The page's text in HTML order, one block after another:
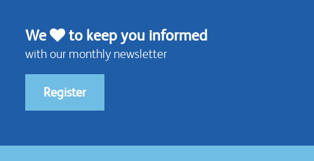
We to keep you informed
with our monthly newsletter
Register